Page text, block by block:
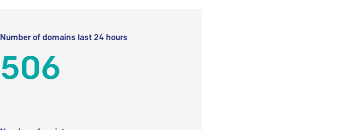
Number of domains last 24 hours
506